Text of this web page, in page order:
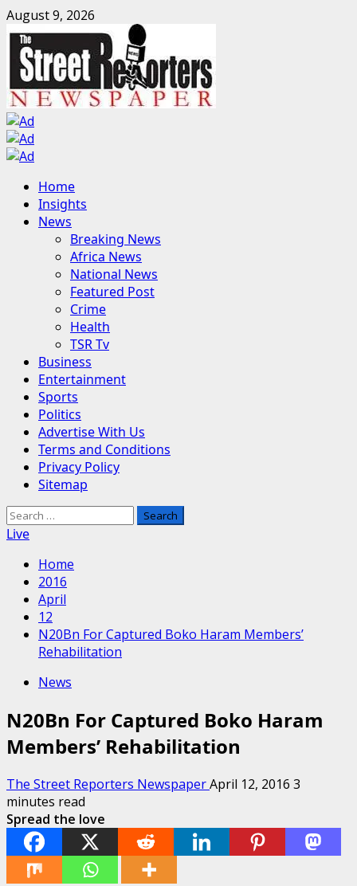
Skip
to
content
August 9, 2026
Primary
Menu
Home
Insights
News
Breaking News
Africa News
National News
Featured Post
Crime
Health
TSR Tv
Business
Entertainment
Sports
Politics
Advertise With Us
Terms and Conditions
Privacy Policy
Sitemap
Search
for:
Live
Home
2016
April
12
N20Bn For Captured Boko Haram Members’
Rehabilitation
News
N20Bn For Captured Boko Haram
Members’ Rehabilitation
The Street Reporters NewspaperApril 12, 2016 3
minutes read
Spread the love